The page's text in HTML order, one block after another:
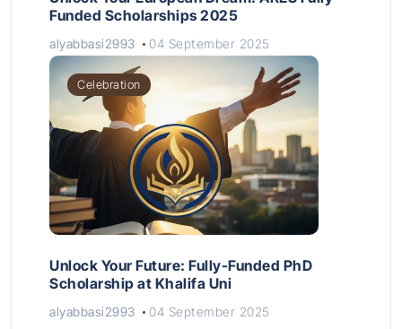
Funded Scholarships 2025
alyabbasi2993 04 September 2025
Celebration
Unlock Your Future: Fully-Funded PhD
Scholarship at Khalifa Uni
alyabbasi2993 04 September 2025